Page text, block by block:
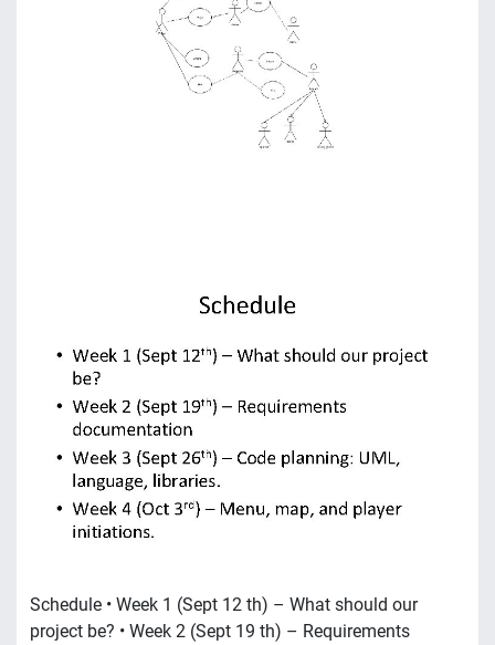
Schedule • Week 1 (Sept 12 th) – What should our
project be? • Week 2 (Sept 19 th) – Requirements